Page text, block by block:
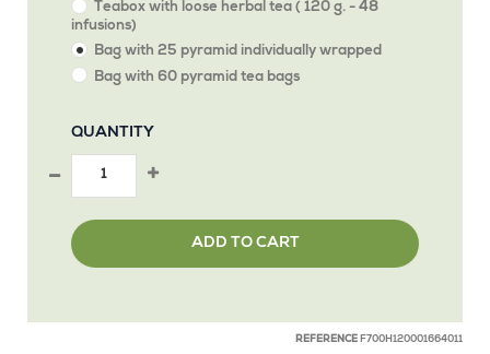
Teabox with loose herbal tea ( 120 g. - 48
infusions)
Bag with 25 pyramid individually wrapped
Bag with 60 pyramid tea bags
QUANTITY
ADD TO CART
REFERENCE F700H120001664011